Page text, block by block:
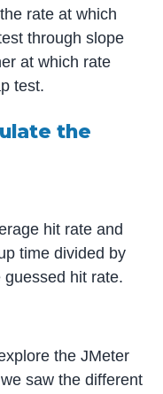
rate at which
through slope
at which rate
test.
the
hit rate and
time divided by
hit rate.
the JMeter
saw the different